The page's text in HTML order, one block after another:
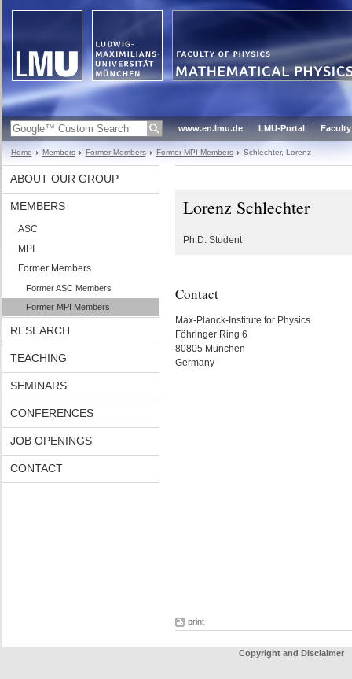
www.en.lmu.de LMU-Portal
Home Members Former Members Former MPI Members Schlechter, Lorenz
ABOUT OUR GROUP
MEMBERS
ASC
MPI
Former Members
Former ASC Members
Former MPI Members
RESEARCH
TEACHING
SEMINARS
CONFERENCES
JOB OPENINGS
CONTACT
Lorenz Schlechter
Ph.D. Student
Contact
Max-Planck-Institute for Physics
Föhringer Ring 6
80805 München
Germany
print
Copyright and Disclaimer